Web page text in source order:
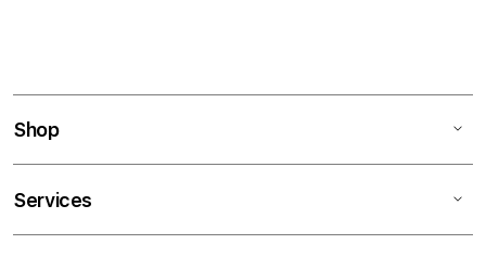
Shop
Services